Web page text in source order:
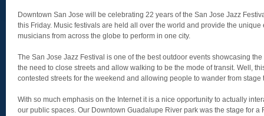
Downtown San Jose will be celebrating 22 years of the San Jose Jazz
this Friday. Music festivals are held all over the world and provide the
musicians from across the globe to perform in one city.
The San Jose Jazz Festival is one of the best outdoor events showcasing
the need to close streets and allow walking to be the mode of transit. Well,
contested streets for the weekend and allowing people to wander from stage
With so much emphasis on the Internet it is a nice opportunity to actually
our public spaces. Our Downtown Guadalupe River park was the stage for a